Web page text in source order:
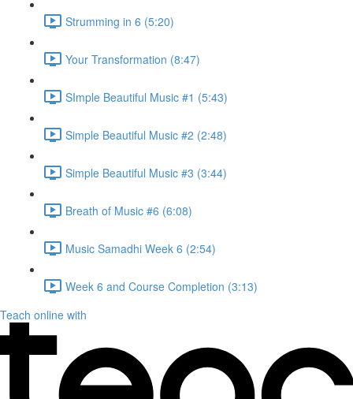
Strumming in 6 (5:20)
Your Transformation (8:47)
SImple Beautiful Music #1 (5:43)
Simple Beautiful Music #2 (2:48)
Simple Beautiful Music #3 (3:44)
Breath of Music #6 (6:08)
Music Samadhi Week 6 (2:54)
Week 6 and Course Completion (3:13)
Teach online with